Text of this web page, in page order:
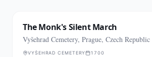
The Monk's Silent March
Vyšehrad Cemetery, Prague, Czech Republic
VYŠEHRAD CEMETERY 1700